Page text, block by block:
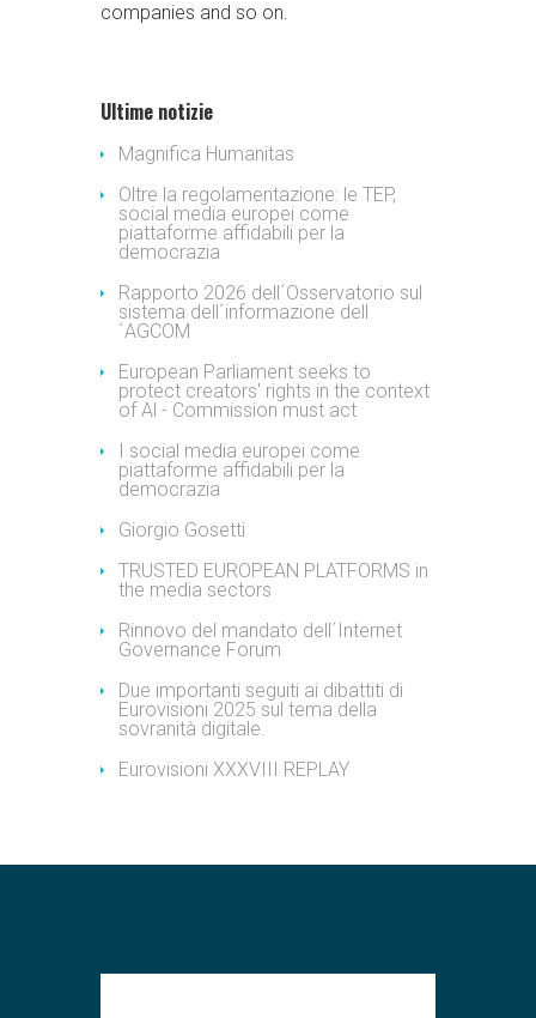
companies and so on.
Ultime notizie
Magnifica Humanitas
Oltre la regolamentazione: le TEP,
social media europei come
piattaforme affidabili per la
democrazia
Rapporto 2026 dell´Osservatorio sul
sistema dell´informazione dell
´AGCOM
European Parliament seeks to
protect creators' rights in the context
of Al - Commission must act
I social media europei come
piattaforme affidabili per la
democrazia
Giorgio Gosetti
TRUSTED EUROPEAN PLATFORMS in
the media sectors
Rinnovo del mandato dell´Internet
Governance Forum
Due importanti seguiti ai dibattiti di
Eurovisioni 2025 sul tema della
sovranità digitale.
Eurovisioni XXXVIII REPLAY